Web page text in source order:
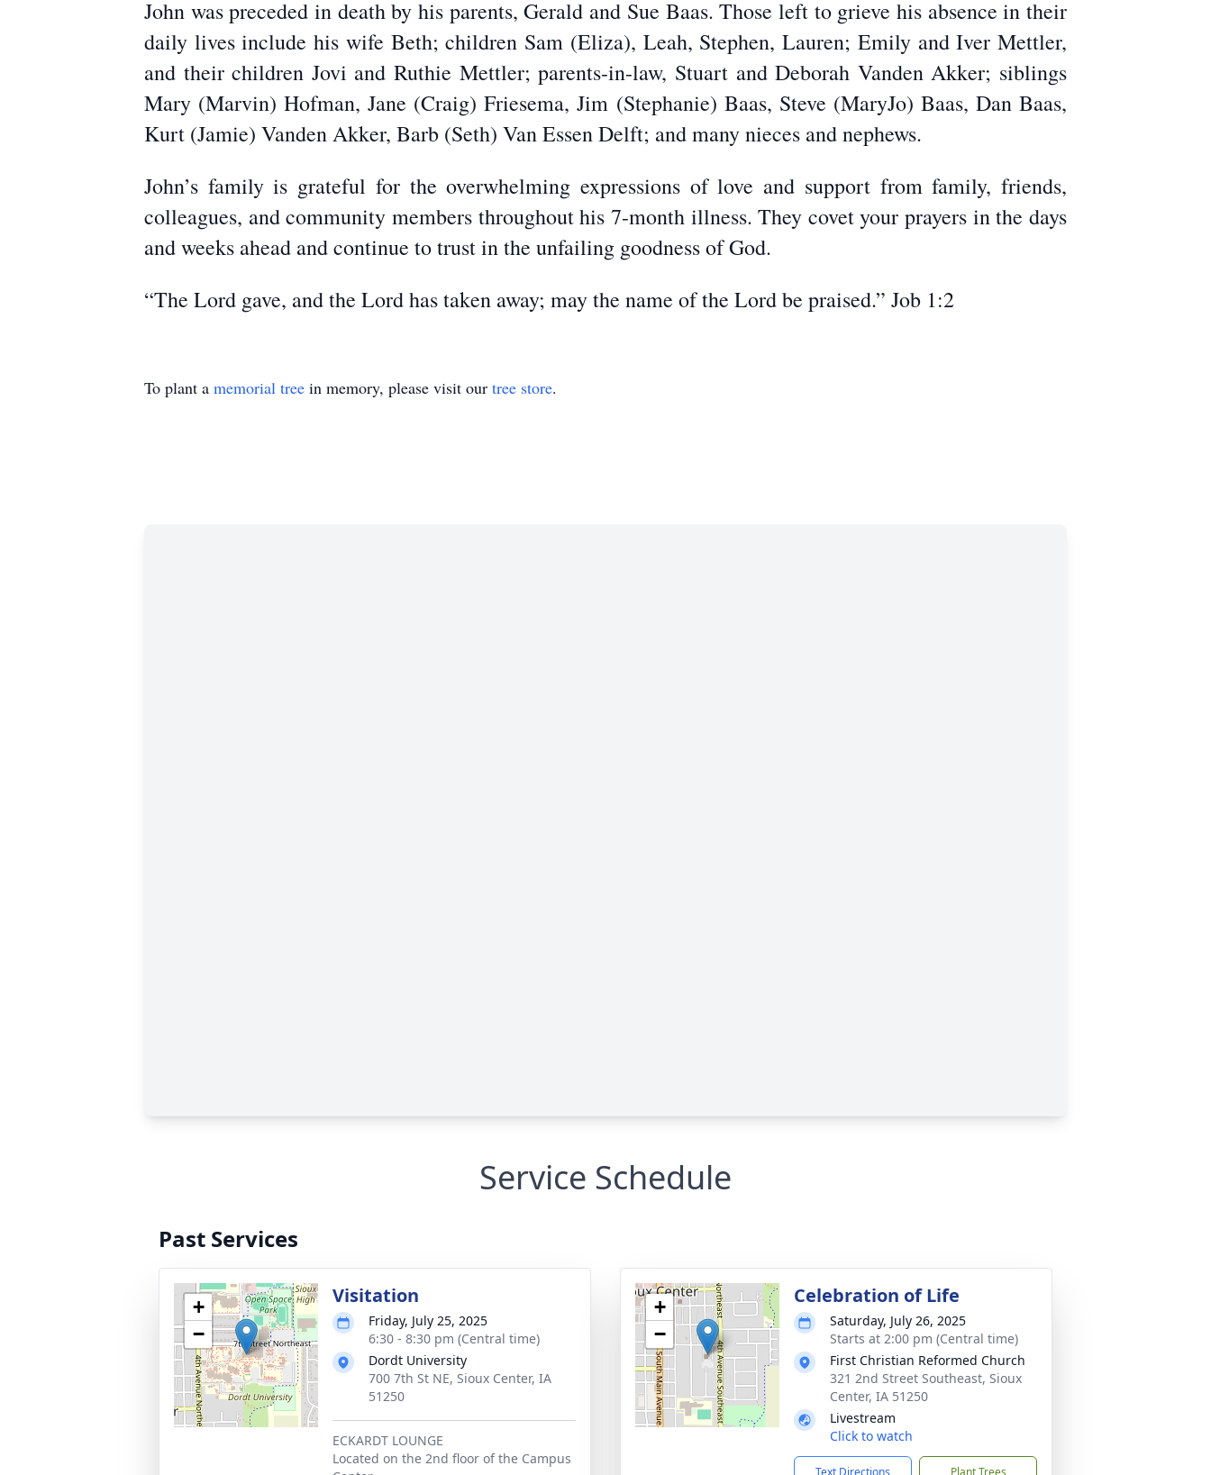
John was preceded in death by his parents, Gerald and Sue Baas. Those left to grieve his absence in their
daily lives include his wife Beth; children Sam (Eliza), Leah, Stephen, Lauren; Emily and Iver Mettler,
and their children Jovi and Ruthie Mettler; parents-in-law, Stuart and Deborah Vanden Akker; siblings
Mary (Marvin) Hofman, Jane (Craig) Friesema, Jim (Stephanie) Baas, Steve (MaryJo) Baas, Dan Baas,
Kurt (Jamie) Vanden Akker, Barb (Seth) Van Essen Delft; and many nieces and nephews.
John’s family is grateful for the overwhelming expressions of love and support from family, friends,
colleagues, and community members throughout his 7-month illness. They covet your prayers in the days
and weeks ahead and continue to trust in the unfailing goodness of God.
“The Lord gave, and the Lord has taken away; may the name of the Lord be praised.” Job 1:2
To plant a memorial tree in memory, please visit our tree store.
Service Schedule
Past Services
+
−
Visitation
Friday, July 25, 2025
6:30 - 8:30 pm (Central time)
Dordt University
700 7th St NE, Sioux Center, IA
51250
ECKARDT LOUNGE
Located on the 2nd floor of the Campus
+
−
Celebration of Life
Saturday, July 26, 2025
Starts at 2:00 pm (Central time)
First Christian Reformed Church
321 2nd Street Southeast, Sioux
Center, IA 51250
Livestream
Click to watch
Text Directions Plant Trees